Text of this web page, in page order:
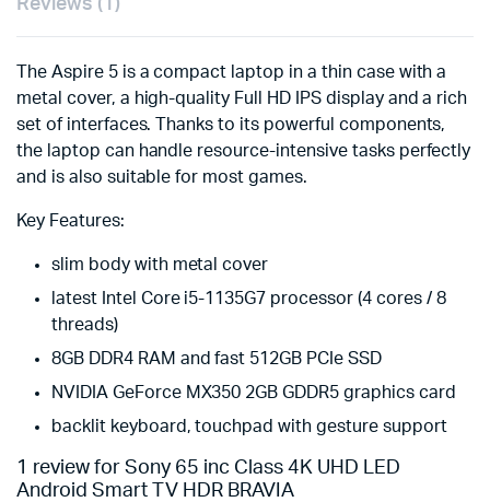
Reviews (1)
The Aspire 5 is a compact laptop in a thin case with a
metal cover, a high-quality Full HD IPS display and a rich
set of interfaces. Thanks to its powerful components,
the laptop can handle resource-intensive tasks perfectly
and is also suitable for most games.
Key Features:
slim body with metal cover
latest Intel Core i5-1135G7 processor (4 cores / 8
threads)
8GB DDR4 RAM and fast 512GB PCIe SSD
NVIDIA GeForce MX350 2GB GDDR5 graphics card
backlit keyboard, touchpad with gesture support
1 review for Sony 65 inc Class 4K UHD LED
Android Smart TV HDR BRAVIA